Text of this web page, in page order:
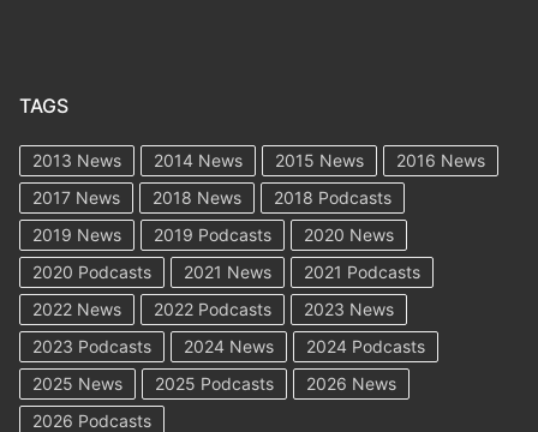
TAGS
2013 News 2014 News 2015 News
2016 News
2017 News
2018 News
2018 Podcasts
2019 News
2019 Podcasts
2020 News
2020 Podcasts
2021 News
2021 Podcasts
2022 News
2022 Podcasts
2023 News
2023 Podcasts
2024 News
2024 Podcasts
2025 News
2025 Podcasts
2026 News
2026 Podcasts